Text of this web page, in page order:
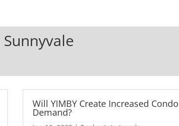
Will YIMBY Create Increased Condo
Demand?